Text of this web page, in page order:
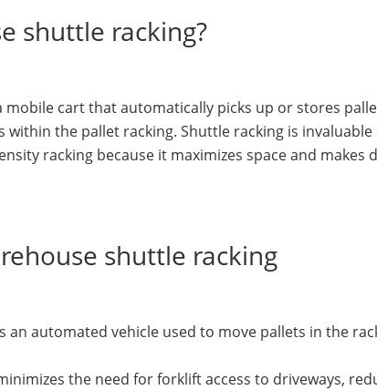
shuttle racking?
mobile cart that automatically picks up or stores
the pallet racking. Shuttle racking is
racking because it maximizes space and makes
shuttle racking
an automated vehicle used to move pallets in the
the need for forklift access to driveways,